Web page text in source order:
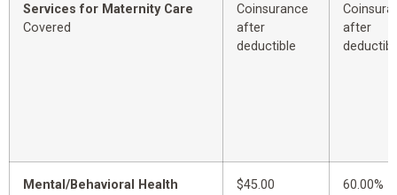
Services for Maternity Care
Covered
Coinsurance
after
deductible
after
Mental/Behavioral Health
$45.00 60.00%